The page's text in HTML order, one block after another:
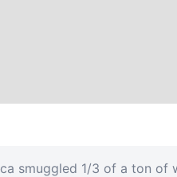
smuggled 1/3 of a ton of